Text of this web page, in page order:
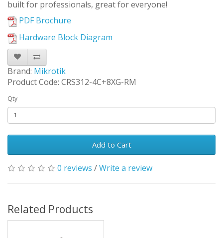
built for professionals, great for everyone!
PDF Brochure
Hardware Block Diagram
Brand: Mikrotik
Product Code: CRS312-4C+8XG-RM
Qty
Add to Cart
0 reviews /Write a review
Related Products